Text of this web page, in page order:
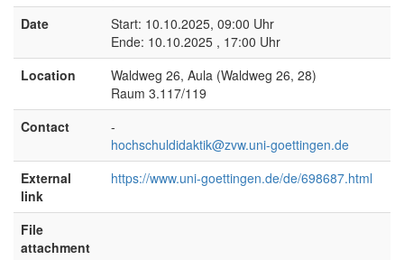
Date
Start: 10.10.2025, 09:00 Uhr
Ende: 10.10.2025 , 17:00 Uhr
Location
Waldweg 26, Aula (Waldweg 26, 28)
Raum 3.117/119
Contact
-
hochschuldidaktik@zvw.uni-goettingen.de
External
link
https://www.uni-goettingen.de/de/698687.html
File
attachment